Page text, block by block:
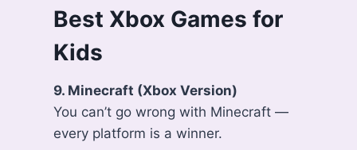
Best Xbox Games for
Kids
9. Minecraft (Xbox Version)
You can’t go wrong with Minecraft —
every platform is a winner.